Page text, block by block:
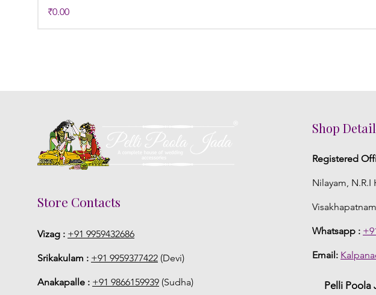
Price
₹0.00
Store Contacts
Vizag : +91 9959432686
Srikakulam : +91 9959377422 (Devi)
Anakapalle : +91 9866159939 (Sudha)
Shop
Registered
Nilayam,
Whatsapp :
Email:
Pelli Poola